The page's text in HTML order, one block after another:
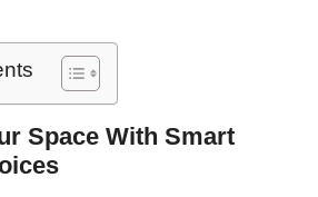
Space With Smart